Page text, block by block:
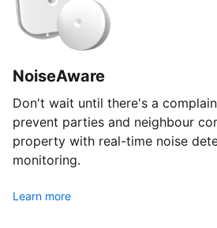
NoiseAware
Don't wait until there's a
prevent parties and neighbour
property with real-time noise
monitoring.
Learn more